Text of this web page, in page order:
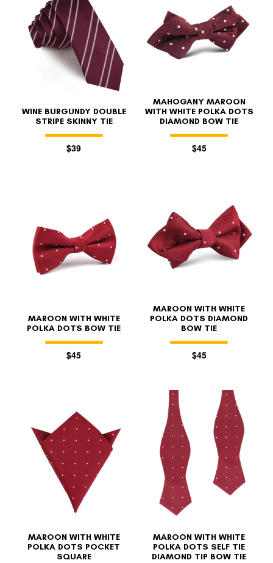
WINE BURGUNDY DOUBLE
STRIPE SKINNY TIE
$39
MAHOGANY MAROON
WITH WHITE POLKA DOTS
DIAMOND BOW TIE
$45
MAROON WITH WHITE
POLKA DOTS BOW TIE
$45
MAROON WITH WHITE
POLKA DOTS DIAMOND
BOW TIE
$45
MAROON WITH WHITE
POLKA DOTS POCKET
SQUARE
MAROON WITH WHITE
POLKA DOTS SELF TIE
DIAMOND TIP BOW TIE